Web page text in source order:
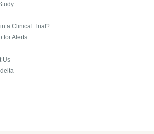
a Clinical Trial?
for Alerts
Us